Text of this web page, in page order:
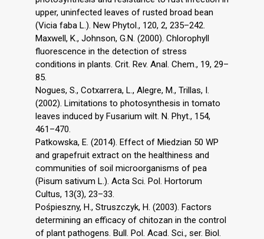
upper, uninfected leaves of rusted broad bean
(Vicia faba L.). New Phytol., 120, 2, 235–242.
Maxwell, K., Johnson, G.N. (2000). Chlorophyll
fluorescence in the detection of stress
conditions in plants. Crit. Rev. Anal. Chem., 19, 29–
85.
Nogues, S., Cotxarrera, L., Alegre, M., Trillas, I.
(2002). Limitations to photosynthesis in tomato
leaves induced by Fusarium wilt. N. Phyt., 154,
461–470.
Patkowska, E. (2014). Effect of Miedzian 50 WP
and grapefruit extract on the healthiness and
communities of soil microorganisms of pea
(Pisum sativum L.). Acta Sci. Pol. Hortorum
Cultus, 13(3), 23–33.
Pośpieszny, H., Struszczyk, H. (2003). Factors
determining an efficacy of chitozan in the control
of plant pathogens. Bull. Pol. Acad. Sci., ser. Biol.